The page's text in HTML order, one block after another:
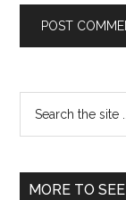
Primary
Sidebar
...
MORE TO SEE